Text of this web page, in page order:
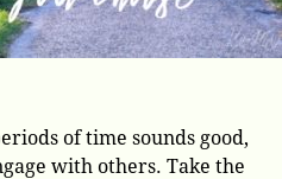
of time sounds good,
with others. Take the